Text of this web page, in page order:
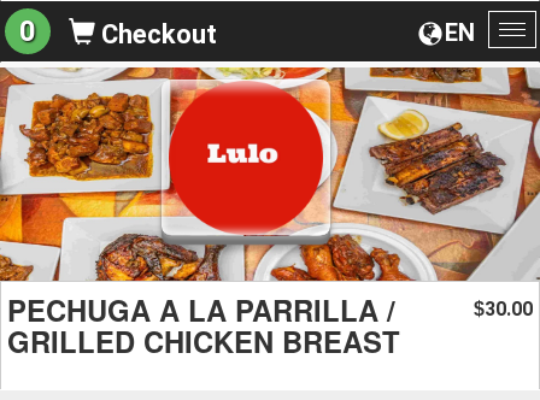
EN
0 Checkout
PECHUGA A LA PARRILLA /
GRILLED CHICKEN BREAST
$30.00